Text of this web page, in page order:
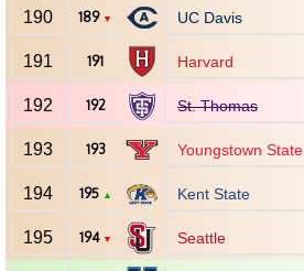
190 189 ▼ UC Davis
191 191 Harvard
192 192 St. Thomas
193 193 Youngstown State
194 195 ▲ Kent State
195 194 ▼ Seattle